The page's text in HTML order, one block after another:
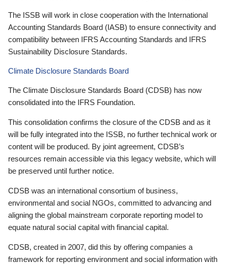
The ISSB will work in close cooperation with the International
Accounting Standards Board (IASB) to ensure connectivity and
compatibility between IFRS Accounting Standards and IFRS
Sustainability Disclosure Standards.
Climate Disclosure Standards Board
The Climate Disclosure Standards Board (CDSB) has now
consolidated into the IFRS Foundation.
This consolidation confirms the closure of the CDSB and as it
will be fully integrated into the ISSB, no further technical work or
content will be produced. By joint agreement, CDSB’s
resources remain accessible via this legacy website, which will
be preserved until further notice.
CDSB was an international consortium of business,
environmental and social NGOs, committed to advancing and
aligning the global mainstream corporate reporting model to
equate natural social capital with financial capital.
CDSB, created in 2007, did this by offering companies a
framework for reporting environment and social information with